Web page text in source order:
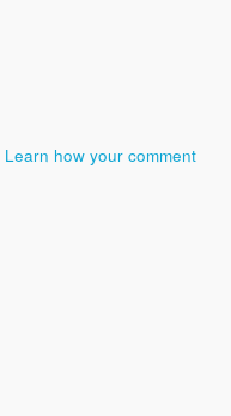
Learn how your comment